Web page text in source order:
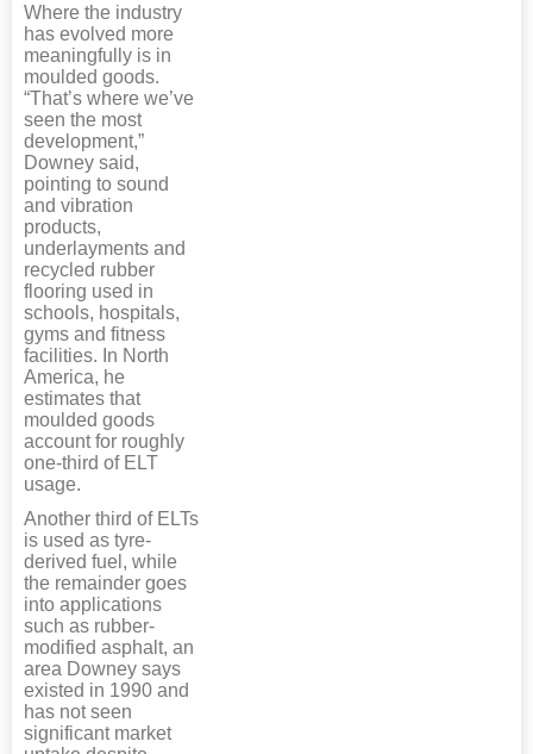
Where the industry
has evolved more
meaningfully is in
moulded goods.
“That’s where we’ve
seen the most
development,”
Downey said,
pointing to sound
and vibration
products,
underlayments and
recycled rubber
flooring used in
schools, hospitals,
gyms and fitness
facilities. In North
America, he
estimates that
moulded goods
account for roughly
one-third of ELT
usage.
Another third of ELTs
is used as tyre-
derived fuel, while
the remainder goes
into applications
such as rubber-
modified asphalt, an
area Downey says
existed in 1990 and
has not seen
significant market